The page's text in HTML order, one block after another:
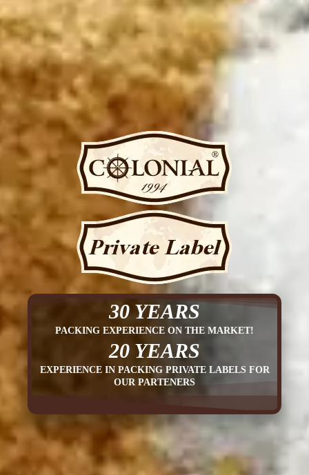
30 YEARS
PACKING EXPERIENCE ON THE MARKET!
20 YEARS
EXPERIENCE IN PACKING PRIVATE LABELS FOR
OUR PARTENERS